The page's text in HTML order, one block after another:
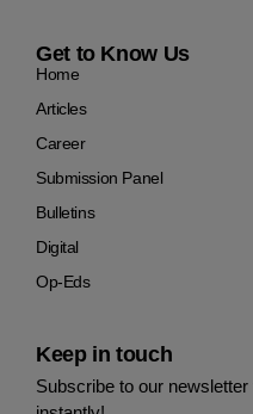
Get to Know Us
Home
Articles
Career
Submission Panel
Bulletins
Digital
Op-Eds
Keep in touch
Subscribe to our